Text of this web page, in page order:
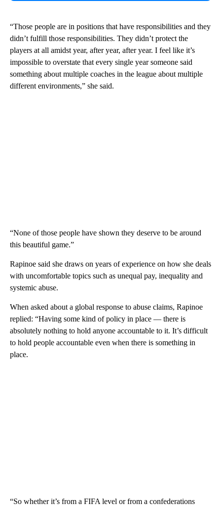
“Those people are in positions that have responsibilities and they
didn’t fulfill those responsibilities. They didn’t protect the
players at all amidst year, after year, after year. I feel like it’s
impossible to overstate that every single year someone said
something about multiple coaches in the league about multiple
different environments,” she said.
“None of those people have shown they deserve to be around
this beautiful game.”
Rapinoe said she draws on years of experience on how she deals
with uncomfortable topics such as unequal pay, inequality and
systemic abuse.
When asked about a global response to abuse claims, Rapinoe
replied: “Having some kind of policy in place — there is
absolutely nothing to hold anyone accountable to it. It’s difficult
to hold people accountable even when there is something in
place.
“So whether it’s from a FIFA level or from a confederations